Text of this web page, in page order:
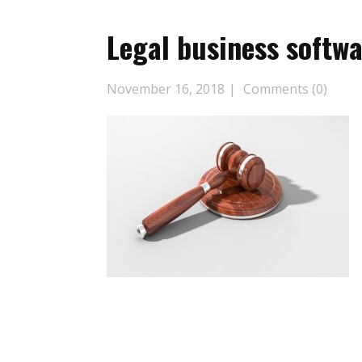
Legal business
November 16, 2018 Comments (0)